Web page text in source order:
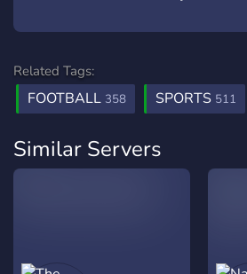
Related Tags:
FOOTBALL 358 SPORTS 511
Similar Servers